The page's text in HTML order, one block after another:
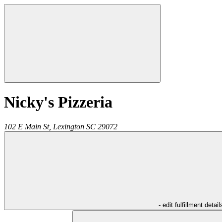
Nicky's Pizzeria
102 E Main St, Lexington SC 29072
- edit fulfillment